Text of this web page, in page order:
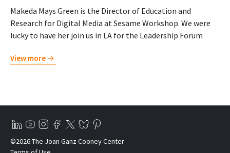
Makeda Mays Green is the Director of Education and
Research for Digital Media at Sesame Workshop. We were
lucky to have her join us in LA for the Leadership Forum
View more
©2026 The Joan Ganz Cooney Center